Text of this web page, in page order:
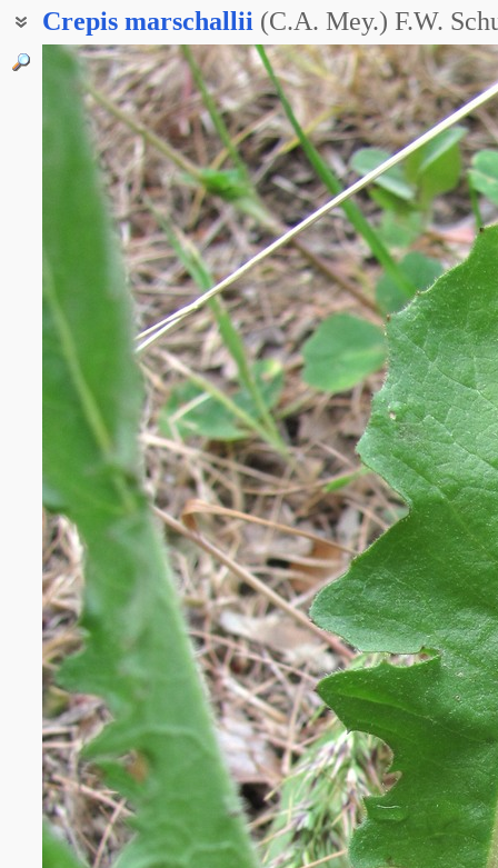
Crepis marschallii (C.A. Mey.) F.W.
Баркгаузия Маршалла